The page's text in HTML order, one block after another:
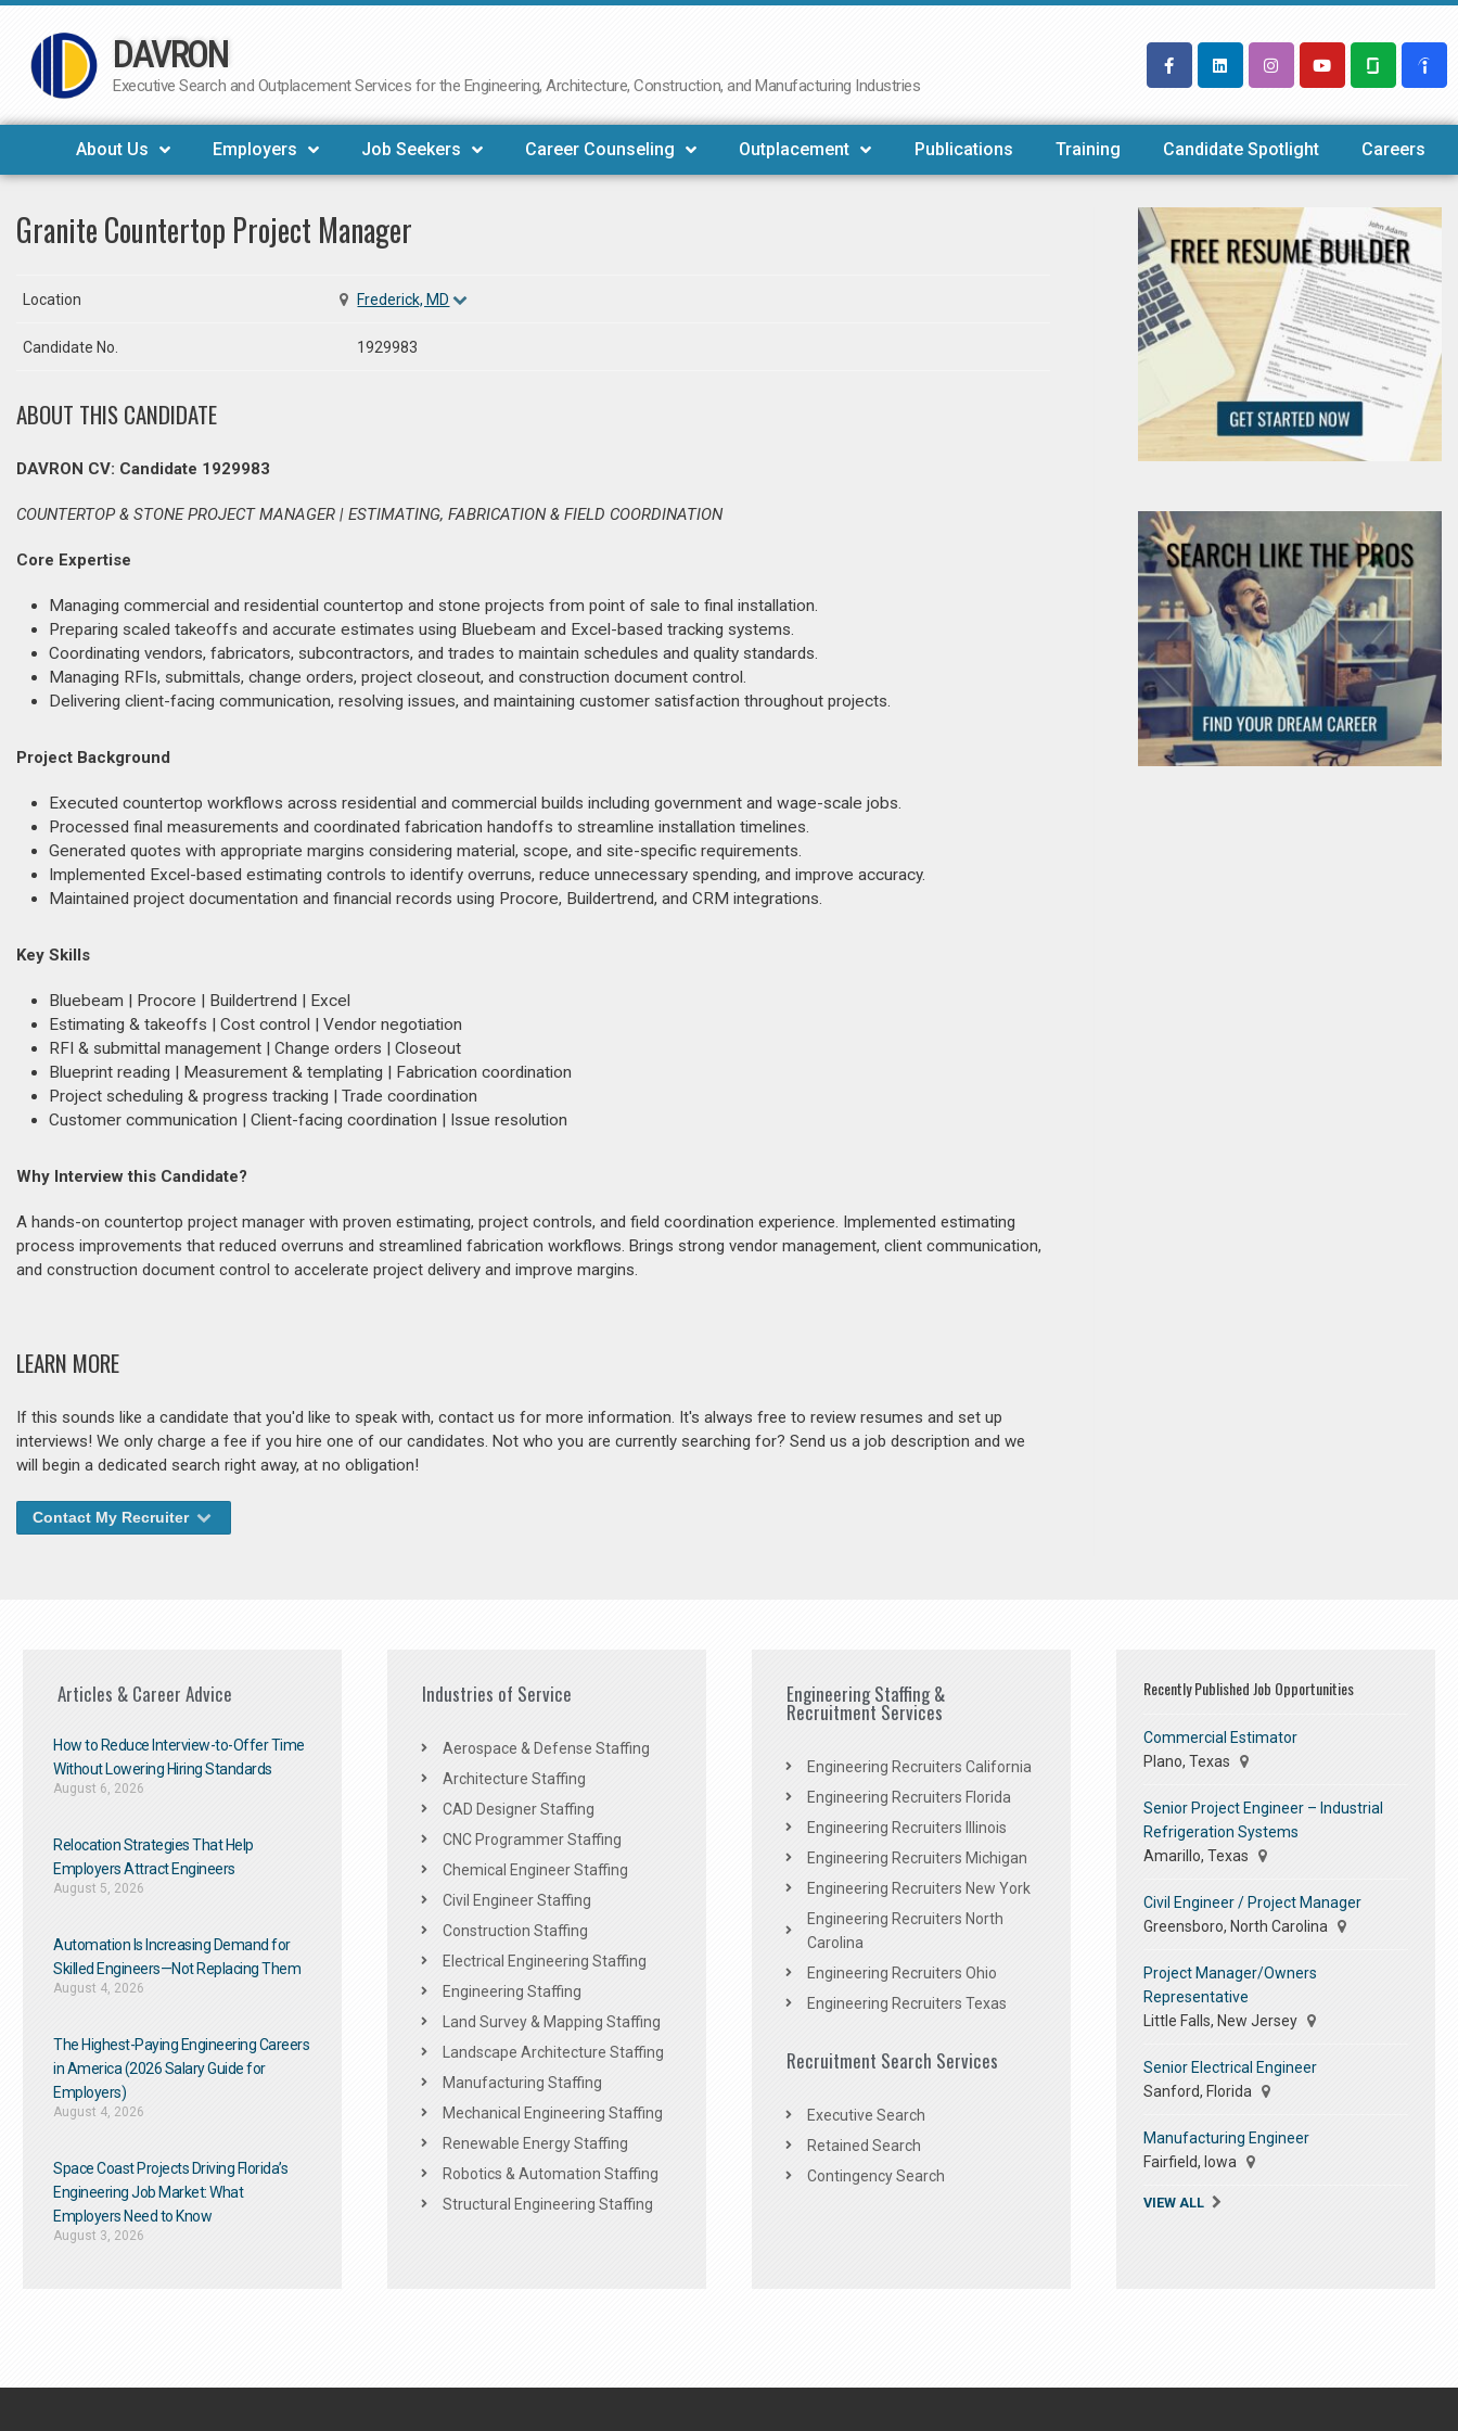
Skip
to
DAVRON
Executive Search and Outplacement Services for the Engineering, Architecture, Construction, and Manufacturing Industries
About Us Employers Job Seekers Career Counseling Outplacement Publications Training Candidate Spotlight Careers
Granite Countertop Project Manager
Location Frederick, MD
Candidate No. 1929983
ABOUT THIS CANDIDATE
DAVRON CV: Candidate 1929983
COUNTERTOP & STONE PROJECT MANAGER | ESTIMATING, FABRICATION & FIELD COORDINATION
Core Expertise
Managing commercial and residential countertop and stone projects from point of sale to final installation.
Preparing scaled takeoffs and accurate estimates using Bluebeam and Excel-based tracking systems.
Coordinating vendors, fabricators, subcontractors, and trades to maintain schedules and quality standards.
Managing RFIs, submittals, change orders, project closeout, and construction document control.
Delivering client-facing communication, resolving issues, and maintaining customer satisfaction throughout projects.
Project Background
Executed countertop workflows across residential and commercial builds including government and wage-scale jobs.
Processed final measurements and coordinated fabrication handoffs to streamline installation timelines.
Generated quotes with appropriate margins considering material, scope, and site-specific requirements.
Implemented Excel-based estimating controls to identify overruns, reduce unnecessary spending, and improve accuracy.
Maintained project documentation and financial records using Procore, Buildertrend, and CRM integrations.
Key Skills
Bluebeam | Procore | Buildertrend | Excel
Estimating & takeoffs | Cost control | Vendor negotiation
RFI & submittal management | Change orders | Closeout
Blueprint reading | Measurement & templating | Fabrication coordination
Project scheduling & progress tracking | Trade coordination
Customer communication | Client-facing coordination | Issue resolution
Why Interview this Candidate?
A hands-on countertop project manager with proven estimating, project controls, and field coordination experience. Implemented estimating
process improvements that reduced overruns and streamlined fabrication workflows. Brings strong vendor management, client communication,
and construction document control to accelerate project delivery and improve margins.
LEARN MORE
If this sounds like a candidate that you'd like to speak with, contact us for more information. It's always free to review resumes and set up
interviews! We only charge a fee if you hire one of our candidates. Not who you are currently searching for? Send us a job description and we
will begin a dedicated search right away, at no obligation!
Contact My Recruiter
Articles & Career Advice
How to Reduce Interview-to-Offer Time
Without Lowering Hiring Standards
August 6, 2026
Relocation Strategies That Help
Employers Attract Engineers
August 5, 2026
Automation Is Increasing Demand for
Skilled Engineers—Not Replacing Them​
August 4, 2026
The Highest-Paying Engineering Careers
in America (2026 Salary Guide for
Employers)
August 4, 2026
Space Coast Projects Driving Florida’s
Engineering Job Market: What
Employers Need to Know
August 3, 2026
Industries of Service
Aerospace & Defense Staffing
Architecture Staffing
CAD Designer Staffing
CNC Programmer Staffing
Chemical Engineer Staffing
Civil Engineer Staffing
Construction Staffing
Electrical Engineering Staffing
Engineering Staffing
Land Survey & Mapping Staffing
Landscape Architecture Staffing
Manufacturing Staffing
Mechanical Engineering Staffing
Renewable Energy Staffing
Robotics & Automation Staffing
Structural Engineering Staffing
Engineering Staffing &
Recruitment Services
Engineering Recruiters California
Engineering Recruiters Florida
Engineering Recruiters Illinois
Engineering Recruiters Michigan
Engineering Recruiters New York
Engineering Recruiters North
Carolina
Engineering Recruiters Ohio
Engineering Recruiters Texas
Recruitment Search Services
Executive Search
Retained Search
Contingency Search
Recently Published Job Opportunities
Commercial Estimator
Plano, Texas
Senior Project Engineer – Industrial
Refrigeration Systems
Amarillo, Texas
Civil Engineer / Project Manager
Greensboro, North Carolina
Project Manager/Owners
Representative
Little Falls, New Jersey
Senior Electrical Engineer
Sanford, Florida
Manufacturing Engineer
Fairfield, Iowa
VIEW ALL